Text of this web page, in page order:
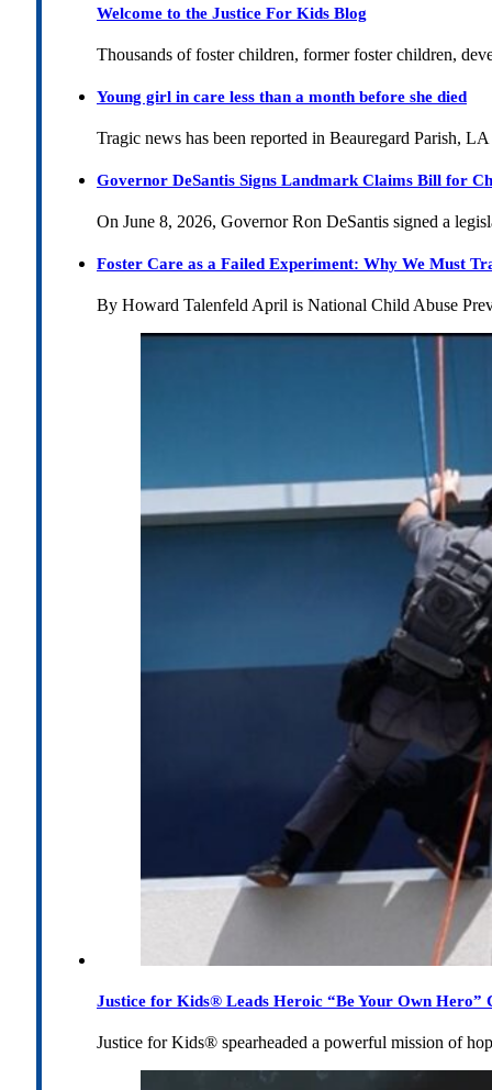
Welcome to the Justice For Kids Blog
Thousands of foster children, former foster children,
Young girl in care less than a month before she died
Tragic news has been reported in Beauregard Parish,
Governor DeSantis Signs Landmark Claims Bill for
On June 8, 2026, Governor Ron DeSantis signed a
Foster Care as a Failed Experiment: Why We Must
By Howard Talenfeld April is National Child Abuse
Justice for Kids® Leads Heroic “Be Your Own Hero”
Justice for Kids® spearheaded a powerful mission of